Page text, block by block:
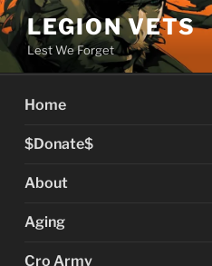
Skip
to
content
LEGION VETS
Lest We Forget
Home
$Donate$
About
Aging
Cro Army